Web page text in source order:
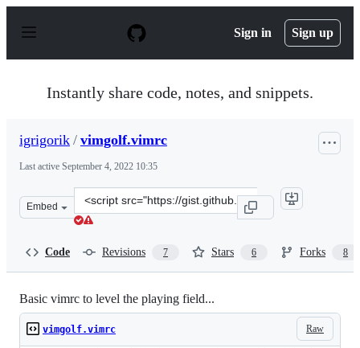
p
Sign in Sign up
Instantly share code, notes, and snippets.
igrigorik / vimgolf.vimrc
Last active September 4, 2022 10:35
Embed
Clone
this
Code Revisions 7 Stars 6 Forks 8
Basic vimrc to level the playing field...
Raw
vimgolf.vimrc